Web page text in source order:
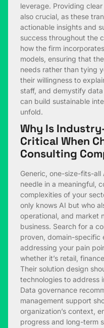
leverage. Providing
also crucial, as these
actionable insights and
success throughout the
how the firm
models, ensuring that
needs rather than tying
their willingness to
staff, and demystify
can build sustainable
unfold.
Why Is
Critical When
Consulting
Generic, one-size-fits-all
needle in a meaningful,
complexities of your
only knows AI but who
operational, and market
business. Search for a
proven, domain-specific
addressing your pain
whether it’s retail,
Their solution design
technologies to address
Data governance
management support
organization’s context,
progress and long-term